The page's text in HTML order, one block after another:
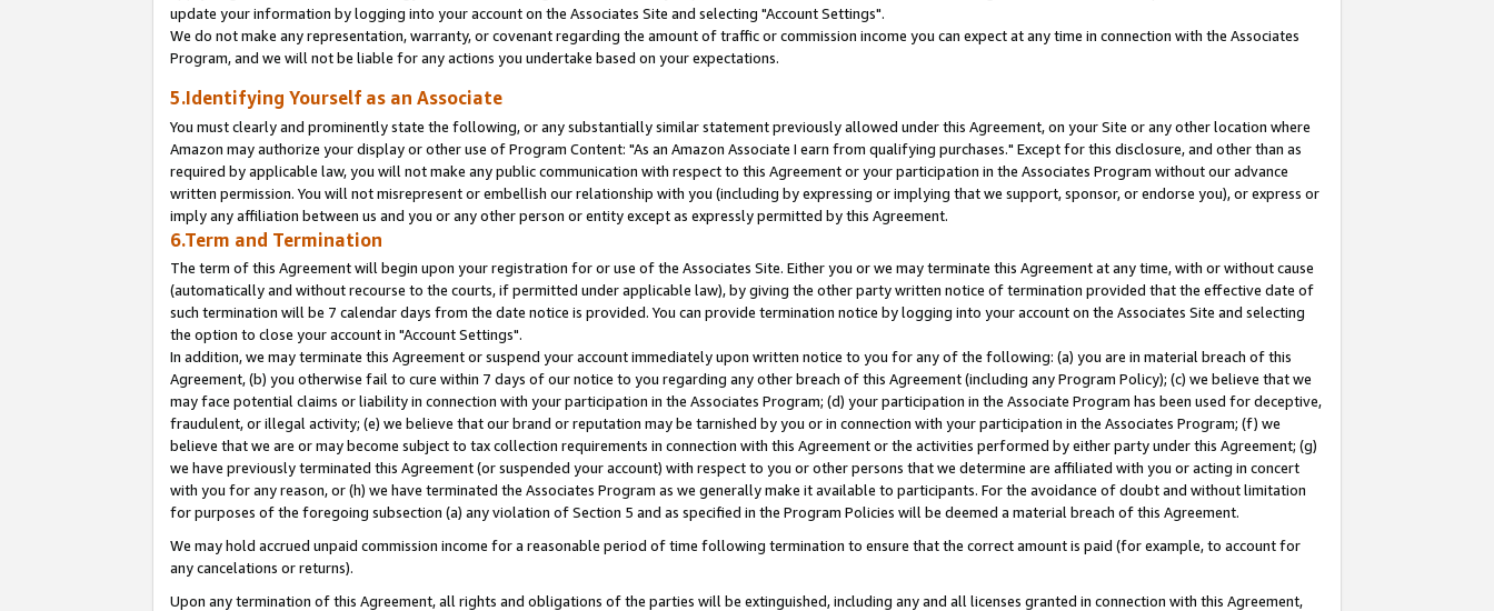
update your information by logging into your account on the Associates Site and selecting "Account Settings".
We do not make any representation, warranty, or covenant regarding the amount of traffic or commission income you can expect at any time in connection with the Associates
Program, and we will not be liable for any actions you undertake based on your expectations.
5.Identifying Yourself as an Associate
You must clearly and prominently state the following, or any substantially similar statement previously allowed under this Agreement, on your Site or any other location where
Amazon may authorize your display or other use of Program Content: "As an Amazon Associate I earn from qualifying purchases." Except for this disclosure, and other than as
required by applicable law, you will not make any public communication with respect to this Agreement or your participation in the Associates Program without our advance
written permission. You will not misrepresent or embellish our relationship with you (including by expressing or implying that we support, sponsor, or endorse you), or express or
imply any affiliation between us and you or any other person or entity except as expressly permitted by this Agreement.
6.Term and Termination
The term of this Agreement will begin upon your registration for or use of the Associates Site. Either you or we may terminate this Agreement at any time, with or without cause
(automatically and without recourse to the courts, if permitted under applicable law), by giving the other party written notice of termination provided that the effective date of
such termination will be 7 calendar days from the date notice is provided. You can provide termination notice by logging into your account on the Associates Site and selecting
the option to close your account in "Account Settings".
In addition, we may terminate this Agreement or suspend your account immediately upon written notice to you for any of the following: (a) you are in material breach of this
Agreement, (b) you otherwise fail to cure within 7 days of our notice to you regarding any other breach of this Agreement (including any Program Policy); (c) we believe that we
may face potential claims or liability in connection with your participation in the Associates Program; (d) your participation in the Associate Program has been used for deceptive,
fraudulent, or illegal activity; (e) we believe that our brand or reputation may be tarnished by you or in connection with your participation in the Associates Program; (f) we
believe that we are or may become subject to tax collection requirements in connection with this Agreement or the activities performed by either party under this Agreement; (g)
we have previously terminated this Agreement (or suspended your account) with respect to you or other persons that we determine are affiliated with you or acting in concert
with you for any reason, or (h) we have terminated the Associates Program as we generally make it available to participants. For the avoidance of doubt and without limitation
for purposes of the foregoing subsection (a) any violation of Section 5 and as specified in the Program Policies will be deemed a material breach of this Agreement.
We may hold accrued unpaid commission income for a reasonable period of time following termination to ensure that the correct amount is paid (for example, to account for
any cancelations or returns).
Upon any termination of this Agreement, all rights and obligations of the parties will be extinguished, including any and all licenses granted in connection with this Agreement,